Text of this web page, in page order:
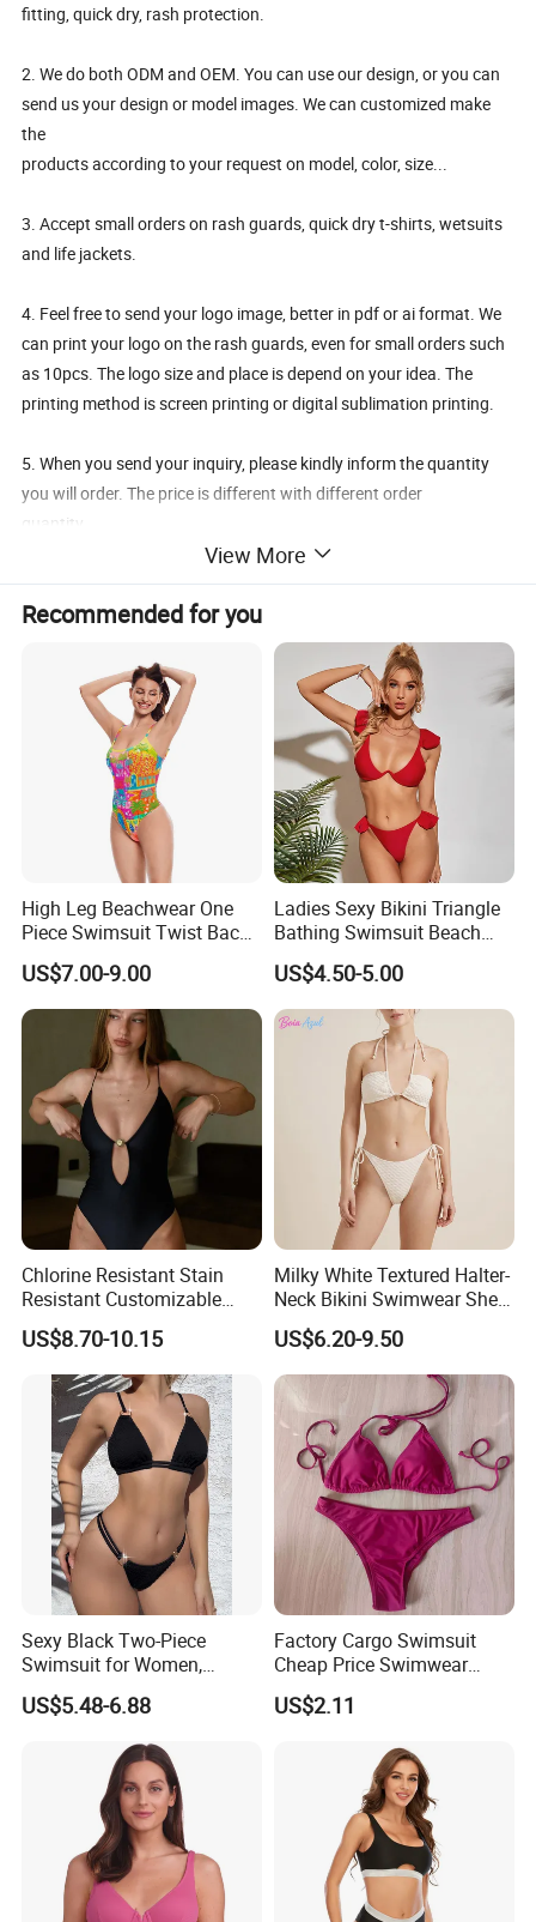
fitting, quick dry, rash protection.
2. We do both ODM and OEM. You can use our design, or you can
send us your design or model images. We can customized make
the
products according to your request on model, color, size...
3. Accept small orders on rash guards, quick dry t-shirts, wetsuits
and life jackets.
4. Feel free to send your logo image, better in pdf or ai format. We
can print your logo on the rash guards, even for small orders such
as 10pcs. The logo size and place is depend on your idea. The
printing method is screen printing or digital sublimation printing.
5. When you send your inquiry, please kindly inform the quantity
you will order. The price is different with different order
quantity.
6. Any request, feel free to contact us.
* MATERIAL: Soft, Quick Dry Polyester Material
* FEATURES: Anti-wrinkle, Fast Absorb Sweats, Lightweight,
Quick Dry, Smooth Soft Flexible Fit, Breathable Fabric, Anti-
It is comfortable on your body and cool for running,
fishing, swimming, hiking or any of your favorite outdoor
activities. This performance fishing long sleeve shirt is men
fishing shirt works as hard as you do without the hassle.
View More
Recommended for you
High Leg Beachwear One
Piece Swimsuit Twist Back
Strap Bathing Suit Women
Reversible Design
Swimwear
US$7.00-9.00
Ladies Sexy Bikini Triangle
Bathing Swimsuit Beach
Wear Swimwear with
Ruffles
US$4.50-5.00
Chlorine Resistant Stain
Resistant Customizable
Women's One-Piece
Swimsuit for Island
US$8.70-10.15
Milky White Textured Halter-
Neck Bikini Swimwear Shell-
Decorated Two-Piece
Swimwear Sexy Backless
Beach Swimwear
US$6.20-9.50
Sexy Black Two-Piece
Swimsuit for Women,
Adjustable Strap Bikini
Swimwear
US$5.48-6.88
Factory Cargo Swimsuit
Cheap Price Swimwear
Standard Style Bikini
US$2.11